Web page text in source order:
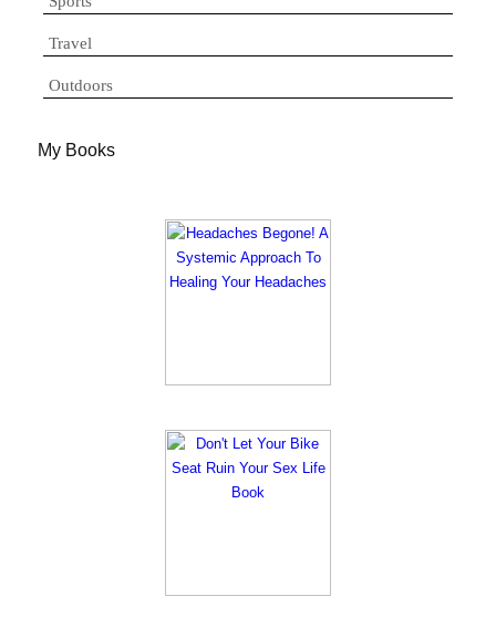
Travel
Outdoors
My Books